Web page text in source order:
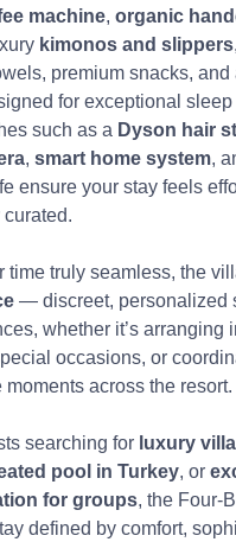
machine, organic
kimonos and slippers
premium snacks, and
for exceptional
such as a Dyson hair
, smart home system,
ensure your stay feels
time truly seamless, the
— discreet, personalized
whether it’s arranging
occasions, or
moments across the resort.
searching for luxury
pool in Turkey, or
for groups, the Four-
defined by comfort,